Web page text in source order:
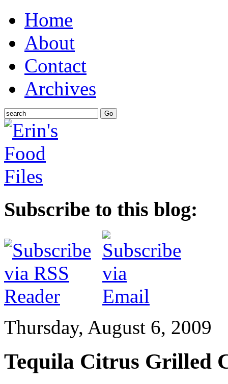
Home
About
Contact
Archives
Subscribe to this blog:
Thursday, August 6, 2009
Tequila Citrus Grilled